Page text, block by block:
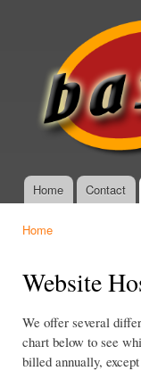
Basic Web
Design &
Graphics -
Affordable,
Custom
Website
Design and
Main menu
Home Contact
Home
Website
We offer several
chart below to see
billed annually,